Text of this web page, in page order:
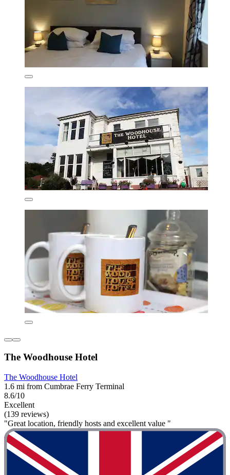
The Woodhouse Hotel
The Woodhouse Hotel
1.6 mi from Cumbrae Ferry Terminal
8.6/10
Excellent
(139 reviews)
"Great location, friendly hosts and excellent value "